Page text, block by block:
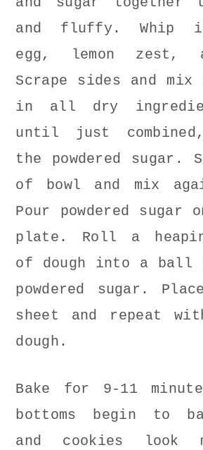
and fluffy. Whip
egg, lemon zest,
Scrape sides and
in all dry
until just
the powdered sugar.
of bowl and mix
Pour powdered sugar
plate. Roll a
of dough into a
powdered sugar.
sheet and repeat
dough.
Bake for 9-11
bottoms begin to
and cookies look